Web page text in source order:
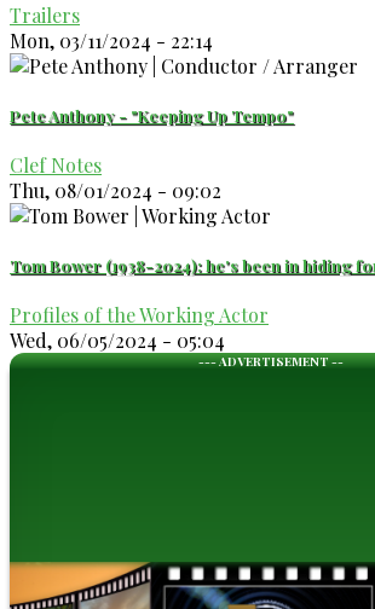
Trailers
Mon, 03/11/2024 - 22:14
Pete Anthony - "Keeping Up Tempo"
Clef Notes
Thu, 08/01/2024 - 09:02
Tom Bower (1938-2024): he's been in hiding
Profiles of the Working Actor
Wed, 06/05/2024 - 05:04
--- ADVERTISEMENT --